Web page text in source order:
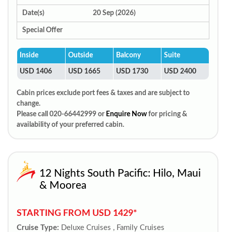
Date(s) 20 Sep (2026)
Special Offer
Inside Outside Balcony Suite
USD 1406 USD 1665 USD 1730 USD 2400
Cabin prices exclude port fees & taxes and are subject to
change.
Please call 020-66442999 or Enquire Now for pricing &
availability of your preferred cabin.
12 Nights South Pacific: Hilo, Maui
& Moorea
STARTING FROM USD 1429*
Cruise Type: Deluxe Cruises , Family Cruises